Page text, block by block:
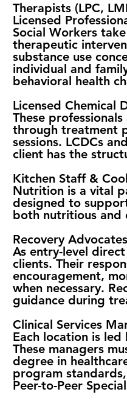
Therapists (LPC,
Licensed
Social Workers
therapeutic
substance use
individual and
behavioral health
Licensed Chemical
These
through treatment
sessions. LCDCs
client has the
Kitchen Staff &
Nutrition is a vital
designed to
both nutritious and
Recovery Advocates
As entry-level
clients. Their
encouragement,
when necessary.
guidance during
Clinical Services
Each location is
These managers
degree in
program
Peer-to-Peer